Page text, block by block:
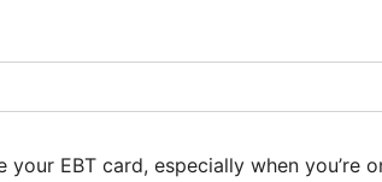
your EBT card, especially when you’re